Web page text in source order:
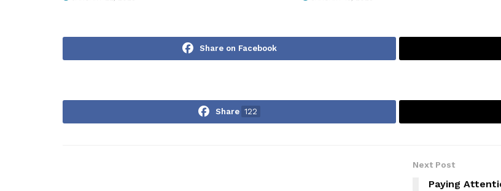
Share on Facebook
Share 122
Next Post
Paying